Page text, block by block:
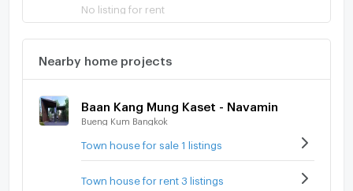
No listing for rent
Nearby home projects
Baan Kang Mung Kaset - Navamin
Bueng Kum Bangkok
Town house for sale 1 listings
Town house for rent 3 listings